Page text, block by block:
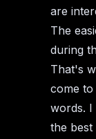
are
The
during
That's
come
words. I
the best